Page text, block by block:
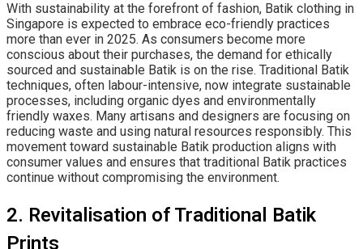
With sustainability at the forefront of fashion, Batik clothing in
Singapore is expected to embrace eco-friendly practices
more than ever in 2025. As consumers become more
conscious about their purchases, the demand for ethically
sourced and sustainable Batik is on the rise. Traditional Batik
techniques, often labour-intensive, now integrate sustainable
processes, including organic dyes and environmentally
friendly waxes. Many artisans and designers are focusing on
reducing waste and using natural resources responsibly. This
movement toward sustainable Batik production aligns with
consumer values and ensures that traditional Batik practices
continue without compromising the environment.
2. Revitalisation of Traditional Batik